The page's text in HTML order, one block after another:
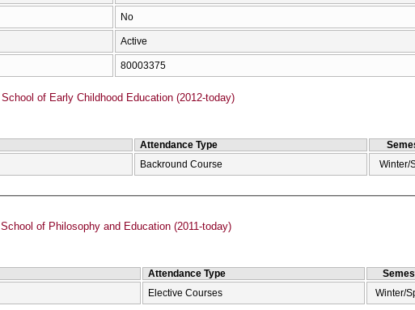
No
Active
80003375
of Early Childhood Education (2012-today)
Attendance Type
Backround Course Winter/
of Philosophy and Education (2011-today)
Attendance Type
Elective Courses Winter/